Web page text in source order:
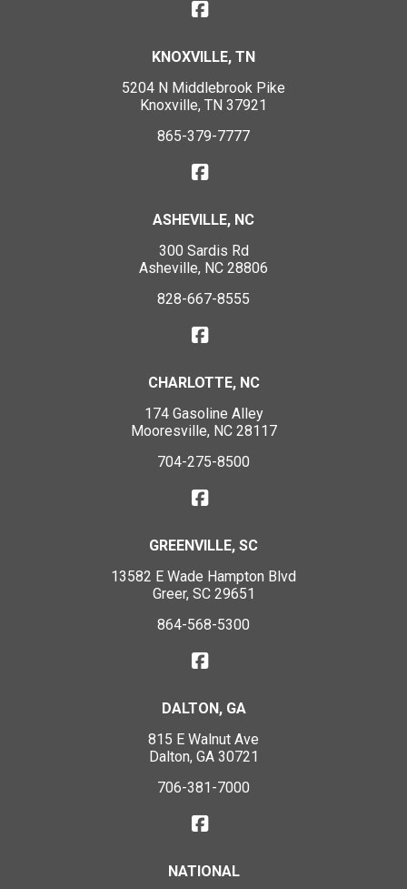
KNOXVILLE, TN
5204 N Middlebrook Pike
Knoxville, TN 37921
865-379-7777
ASHEVILLE, NC
300 Sardis Rd
Asheville, NC 28806
828-667-8555
CHARLOTTE, NC
174 Gasoline Alley
Mooresville, NC 28117
704-275-8500
GREENVILLE, SC
13582 E Wade Hampton Blvd
Greer, SC 29651
864-568-5300
DALTON, GA
815 E Walnut Ave
Dalton, GA 30721
706-381-7000
NATIONAL